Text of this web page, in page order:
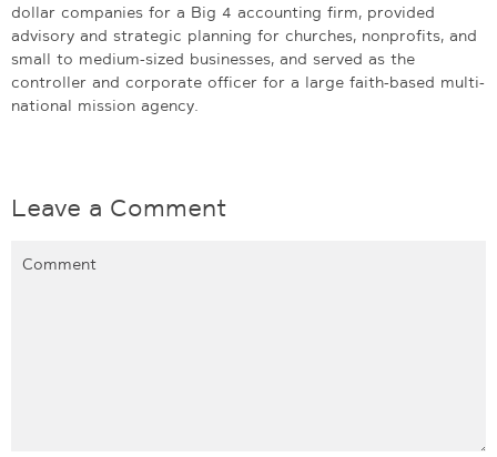
dollar companies for a Big 4 accounting firm, provided
advisory and strategic planning for churches, nonprofits, and
small to medium-sized businesses, and served as the
controller and corporate officer for a large faith-based multi-
national mission agency.
Leave a Comment